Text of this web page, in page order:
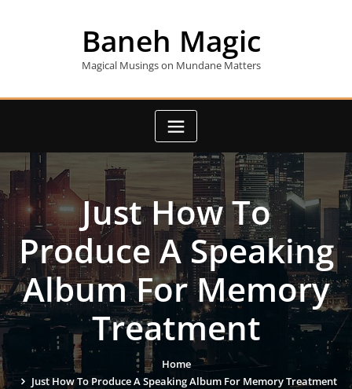
Baneh Magic
Magical Musings on Mundane Matters
Just How To
Produce A Speaking
Album For Memory
Treatment
Home
Just How To Produce A Speaking Album For Memory Treatment